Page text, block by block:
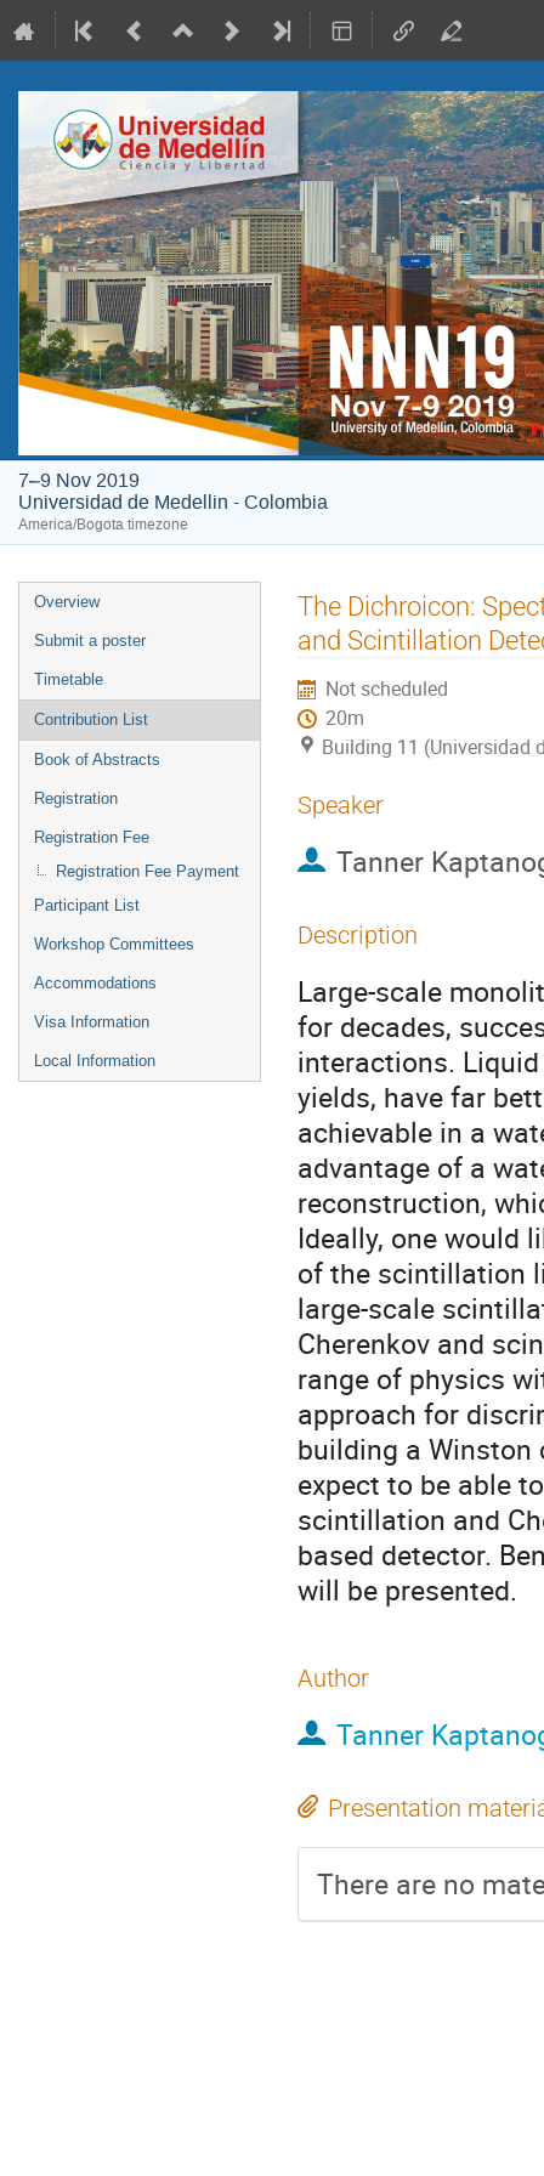
7–9 Nov 2019
Universidad de Medellin - Colombia
America/Bogota timezone
Event
menu
Overview
Submit a poster
Timetable
Contribution List
Book of Abstracts
Registration
Registration Fee
Registration Fee Payment
Participant List
Workshop Committees
Accommodations
Visa Information
Local Information
The Dichroicon:
and Scintillation
Not scheduled
20m
Building 11 (Universidad
Speaker
Tanner
Description
Large-scale
for decades,
interactions.
yields, have far
achievable in a
advantage of a
reconstruction,
Ideally, one would
of the scintillation
large-scale
Cherenkov and
range of physics
approach for
building a Winston
expect to be able
scintillation and
based detector.
will be presented.
Author
Tanner
Presentation
There are no